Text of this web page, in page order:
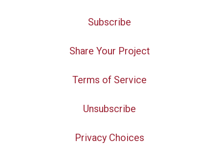
Subscribe
Share Your Project
Terms of Service
Unsubscribe
Privacy Choices